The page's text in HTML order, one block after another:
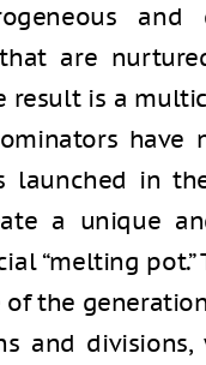
and
are
result is a
have
launched in
a unique
“melting
the
and